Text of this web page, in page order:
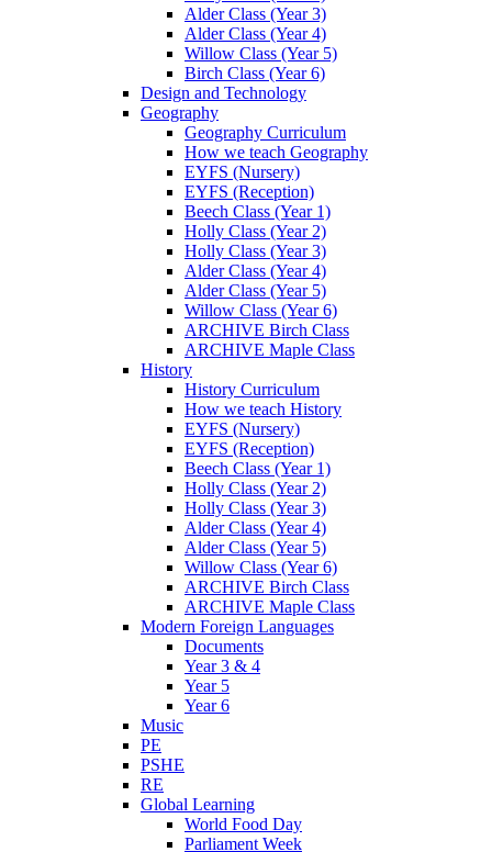
Alder Class (Year 3)
Alder Class (Year 4)
Willow Class (Year 5)
Birch Class (Year 6)
Design and Technology
Geography
Geography Curriculum
How we teach Geography
EYFS (Nursery)
EYFS (Reception)
Beech Class (Year 1)
Holly Class (Year 2)
Holly Class (Year 3)
Alder Class (Year 4)
Alder Class (Year 5)
Willow Class (Year 6)
ARCHIVE Birch Class
ARCHIVE Maple Class
History
History Curriculum
How we teach History
EYFS (Nursery)
EYFS (Reception)
Beech Class (Year 1)
Holly Class (Year 2)
Holly Class (Year 3)
Alder Class (Year 4)
Alder Class (Year 5)
Willow Class (Year 6)
ARCHIVE Birch Class
ARCHIVE Maple Class
Modern Foreign Languages
Documents
Year 3 & 4
Year 5
Year 6
Music
PE
PSHE
RE
Global Learning
World Food Day
Parliament Week